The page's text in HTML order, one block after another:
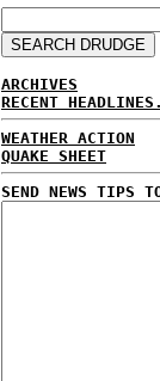
ARCHIVES
RECENT
WEATHER ACTION
QUAKE SHEET
SEND NEWS TIPS